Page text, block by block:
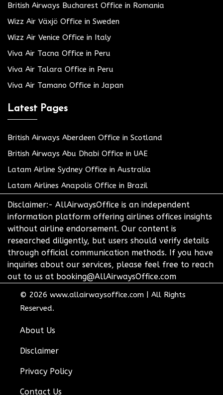
British Airways Bucharest Office in Romania
Wizz Air Växjö Office in Sweden
Wizz Air Venice Office in Italy
Viva Air Tacna Office in Peru
Viva Air Talara Office in Peru
Viva Air Tamano Office in Japan
Latest Pages
British Airways Aberdeen Office in Scotland
British Airways Abu Dhabi Office in UAE
Latam Airline Sydney Office in Australia
Latam Airlines Anapolis Office in Brazil
Disclaimer:- AllAirwaysOffice is an independent
information platform offering airlines offices insights
without airline endorsement. Our content is
researched diligently, but users should verify details
through official communication methods. If you have
inquiries about our services, please feel free to reach
out to us at booking@AllAirwaysOffice.com
© 2026 www.allairwaysoffice.com
All Rights
Reserved.
About Us
Disclaimer
Privacy Policy
Contact Us